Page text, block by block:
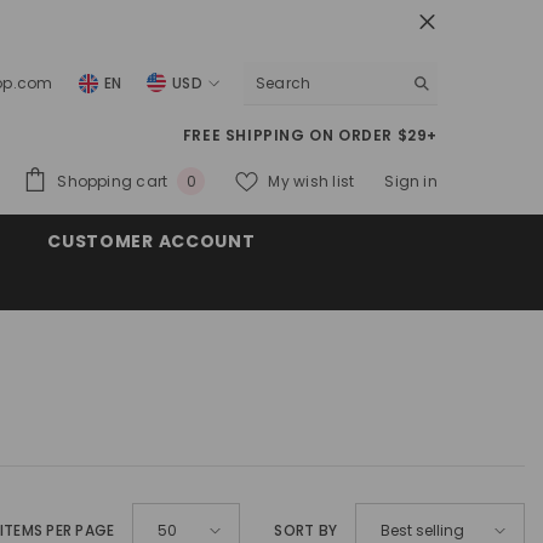
EN
USD
CHF
FREE SHIPPING ON ORDER $29+
Shopping cart 00
My wish list Sign in
CUSTOMER ACCOUNT
ITEMS PER PAGE 50 SORT BY Best selling